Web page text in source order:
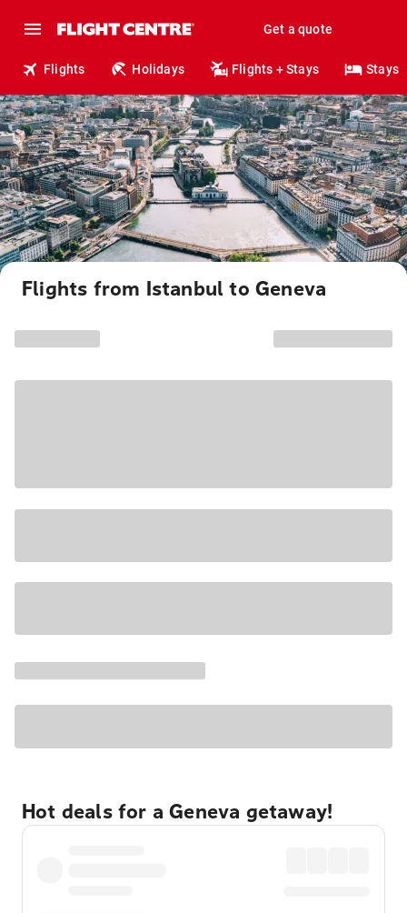
Get a quote
Flights Holidays Flights + Stays Stays
Flights from Istanbul to Geneva
Hot deals for a Geneva getaway!